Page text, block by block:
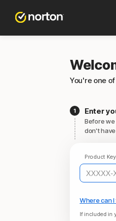
You're one
Enter
Before we
don't
Product Key
Where can
If included in